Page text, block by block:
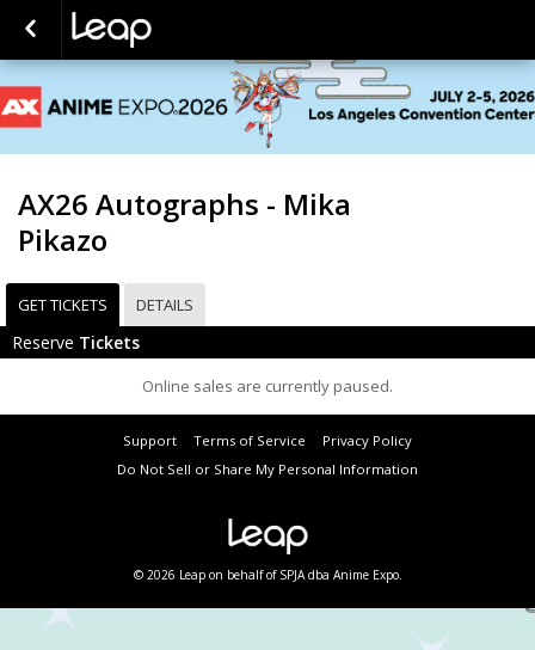
AX26 Autographs - Mika
Pikazo
GET TICKETS DETAILS
Reserve Tickets
Online sales are currently paused.
Support Terms of Service
Privacy Policy
Do Not Sell or Share My Personal Information
© 2026 Leap on behalf of SPJA dba Anime Expo.